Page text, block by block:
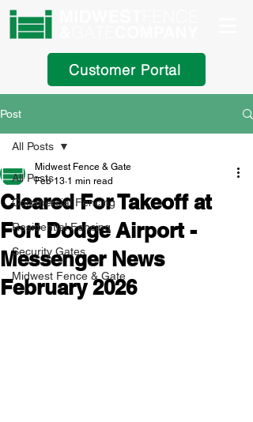
Customer Portal
Post
All Posts
Commercial Fencing
Residential Fencing
Security Gates
Midwest Fence & Gate
All Posts
Cleared For Takeoff at
Fort Dodge Airport -
Messenger News
February 2026
Midwest Fence & Gate
Feb 13 1 min read